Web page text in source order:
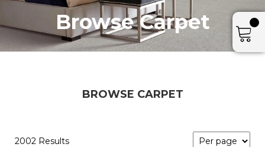
Browse Carpet
BROWSE CARPET
2002 Results